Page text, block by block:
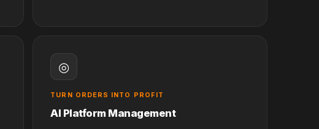
◎
TURN ORDERS INTO PROFIT
AI Platform Management